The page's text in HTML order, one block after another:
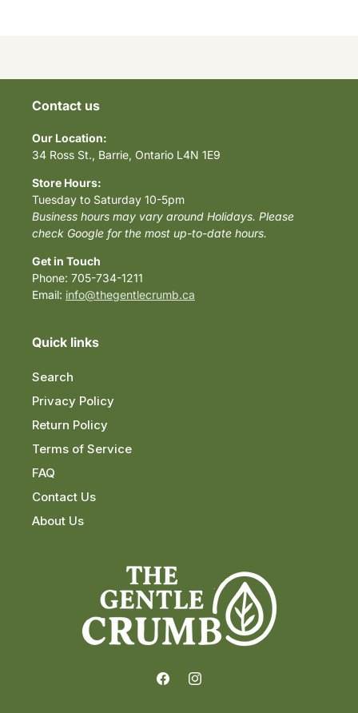
Contact us
Our Location:
34 Ross St., Barrie, Ontario L4N 1E9
Store Hours:
Tuesday to Saturday 10-5pm
Business hours may vary around Holidays. Please
check Google for the most up-to-date hours.
Get in Touch
Phone: 705-734-1211
Email: info@thegentlecrumb.ca
Quick links
Search
Privacy Policy
Return Policy
Terms of Service
FAQ
Contact Us
About Us
FacebookInstagram